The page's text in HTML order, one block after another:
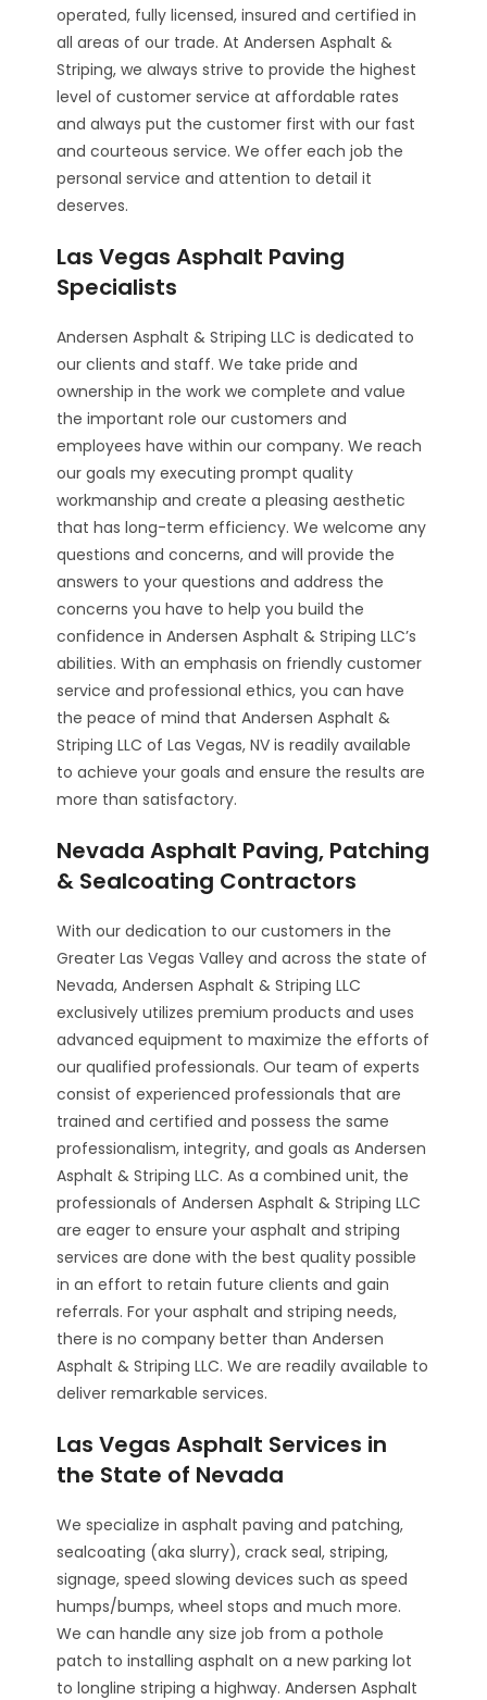
operated, fully licensed, insured and certified in
all areas of our trade. At Andersen Asphalt &
Striping, we always strive to provide the highest
level of customer service at affordable rates
and always put the customer first with our fast
and courteous service. We offer each job the
personal service and attention to detail it
deserves.
Las Vegas Asphalt Paving
Specialists
Andersen Asphalt & Striping LLC is dedicated to
our clients and staff. We take pride and
ownership in the work we complete and value
the important role our customers and
employees have within our company. We reach
our goals my executing prompt quality
workmanship and create a pleasing aesthetic
that has long-term efficiency. We welcome any
questions and concerns, and will provide the
answers to your questions and address the
concerns you have to help you build the
confidence in Andersen Asphalt & Striping LLC’s
abilities. With an emphasis on friendly customer
service and professional ethics, you can have
the peace of mind that Andersen Asphalt &
Striping LLC of Las Vegas, NV is readily available
to achieve your goals and ensure the results are
more than satisfactory.
Nevada Asphalt Paving, Patching
& Sealcoating Contractors
With our dedication to our customers in the
Greater Las Vegas Valley and across the state of
Nevada, Andersen Asphalt & Striping LLC
exclusively utilizes premium products and uses
advanced equipment to maximize the efforts of
our qualified professionals. Our team of experts
consist of experienced professionals that are
trained and certified and possess the same
professionalism, integrity, and goals as Andersen
Asphalt & Striping LLC. As a combined unit, the
professionals of Andersen Asphalt & Striping LLC
are eager to ensure your asphalt and striping
services are done with the best quality possible
in an effort to retain future clients and gain
referrals. For your asphalt and striping needs,
there is no company better than Andersen
Asphalt & Striping LLC. We are readily available to
deliver remarkable services.
Las Vegas Asphalt Services in
the State of Nevada
We specialize in asphalt paving and patching,
sealcoating (aka slurry), crack seal, striping,
signage, speed slowing devices such as speed
humps/bumps, wheel stops and much more.
We can handle any size job from a pothole
patch to installing asphalt on a new parking lot
to longline striping a highway. Andersen Asphalt